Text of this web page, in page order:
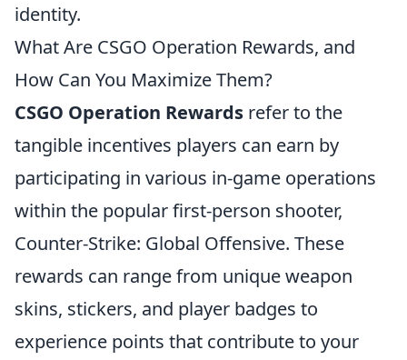
identity.
What Are CSGO Operation Rewards, and
How Can You Maximize Them?
CSGO Operation Rewards refer to the
tangible incentives players can earn by
participating in various in-game operations
within the popular first-person shooter,
Counter-Strike: Global Offensive. These
rewards can range from unique weapon
skins, stickers, and player badges to
experience points that contribute to your